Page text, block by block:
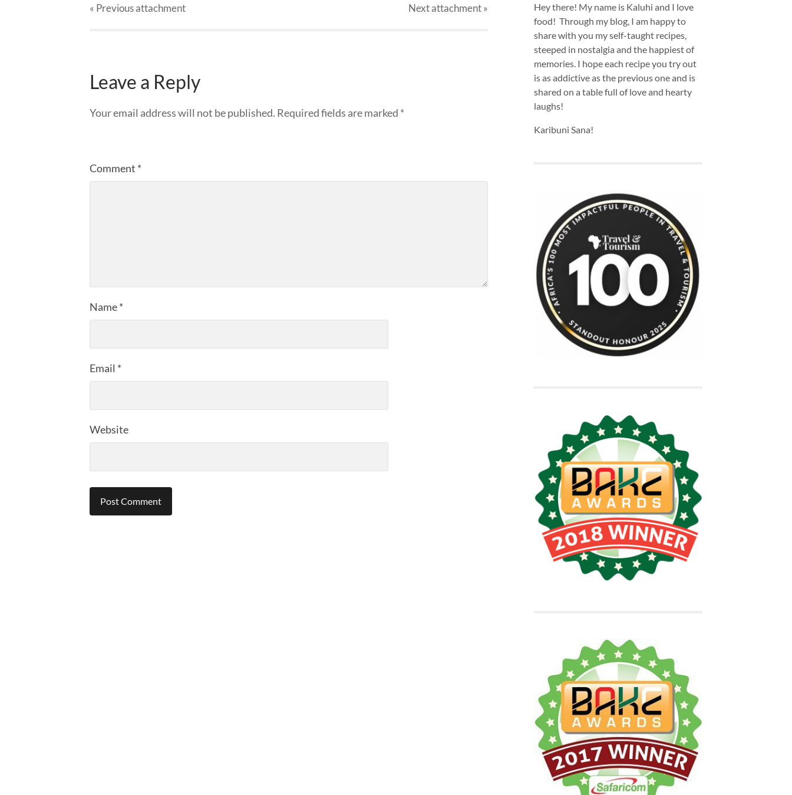
« Previousattachment Nextattachment»
Leave a Reply
Your email address will not be published. Required fields are marked *
Comment *
Name*
Email *
Website
Hey there! My name is Kaluhi and I love
food! Through my blog, I am happy to
share with you my self-taught recipes,
steeped in nostalgia and the happiest of
memories. I hope each recipe you try out
is as addictive as the previous one and is
shared on a table full of love and hearty
laughs!
Karibuni Sana!